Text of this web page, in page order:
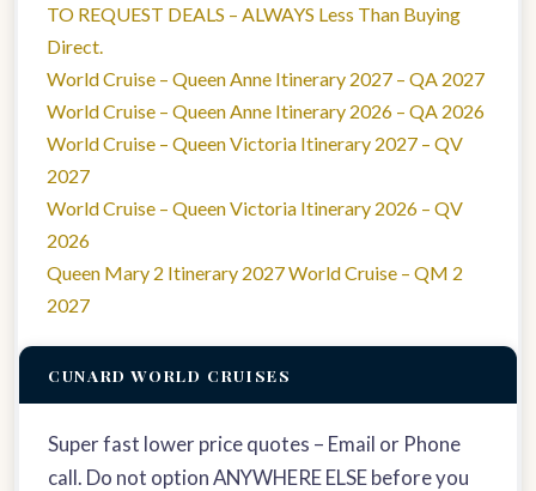
TO REQUEST DEALS – ALWAYS Less Than Buying
Direct.
World Cruise – Queen Anne Itinerary 2027 – QA 2027
World Cruise – Queen Anne Itinerary 2026 – QA 2026
World Cruise – Queen Victoria Itinerary 2027 – QV
2027
World Cruise – Queen Victoria Itinerary 2026 – QV
2026
Queen Mary 2 Itinerary 2027 World Cruise – QM 2
2027
CUNARD WORLD CRUISES
Super fast lower price quotes – Email or Phone
call. Do not option ANYWHERE ELSE before you